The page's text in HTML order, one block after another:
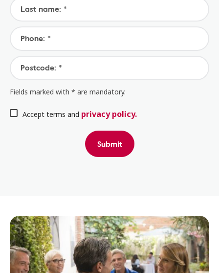
Last name: *
Phone: *
Postcode: *
Fields marked with * are mandatory.
Accept terms and privacy policy.
Submit